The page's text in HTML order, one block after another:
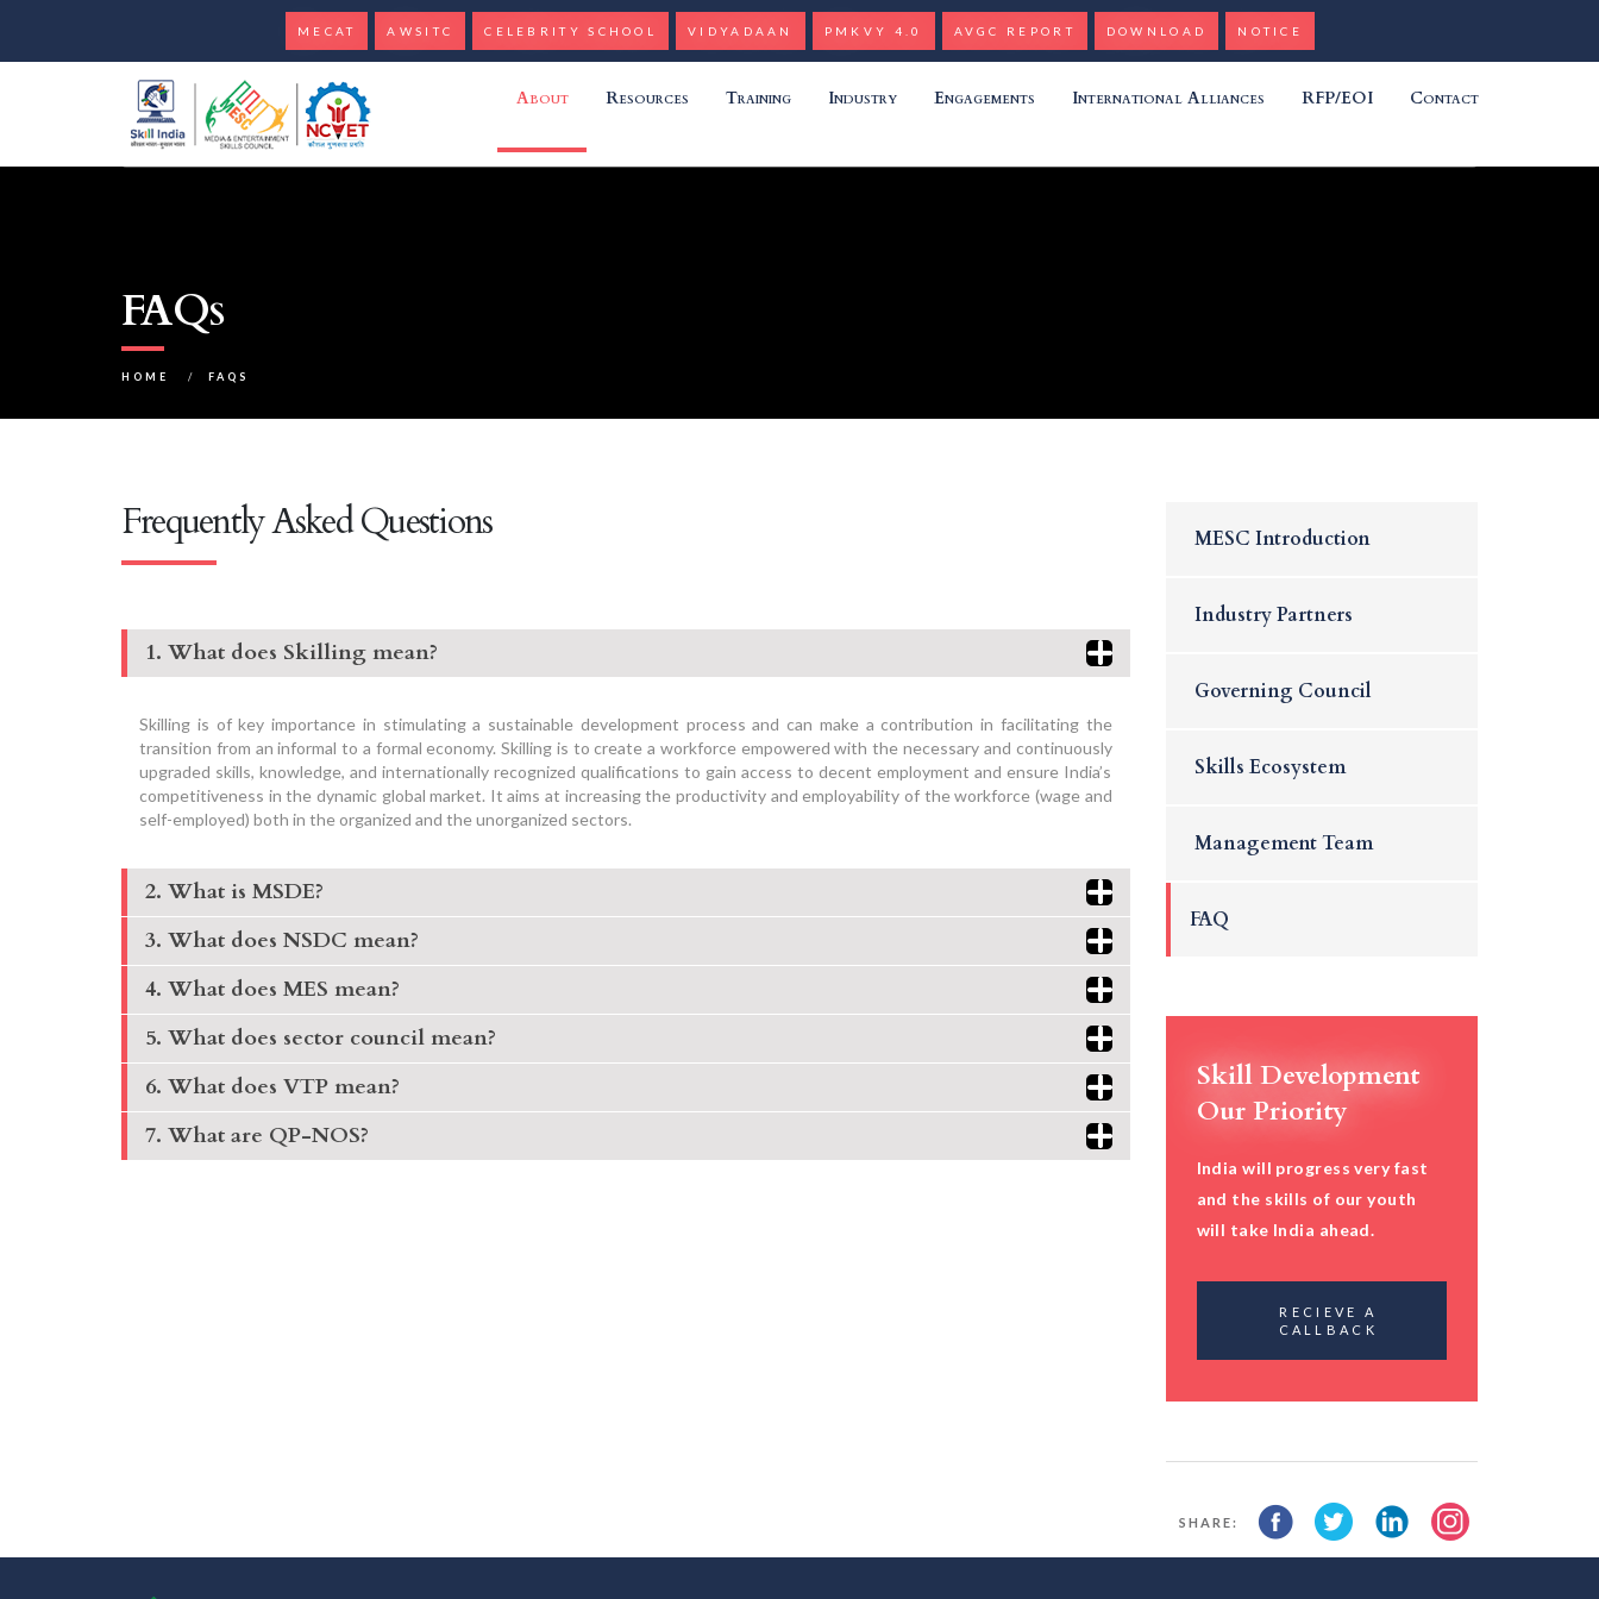
MECAT AWSITC CELEBRITY SCHOOL VIDYADAAN PMKVY 4.0 AVGC REPORT DOWNLOAD NOTICE
About Resources Training Industry Engagements International Alliances RFP/EOI Contact
FAQs
HOME / FAQS
Frequently Asked Questions
1. What does Skilling mean?
Skilling is of key importance in stimulating a sustainable development process and can make a contribution in facilitating the
transition from an informal to a formal economy. Skilling is to create a workforce empowered with the necessary and continuously
upgraded skills, knowledge, and internationally recognized qualifications to gain access to decent employment and ensure India’s
competitiveness in the dynamic global market. It aims at increasing the productivity and employability of the workforce (wage and
self-employed) both in the organized and the unorganized sectors.
2. What is MSDE?
3. What does NSDC mean?
4. What does MES mean?
5. What does sector council mean?
6. What does VTP mean?
7. What are QP-NOS?
MESC Introduction
Industry Partners
Governing Council
Skills Ecosystem
Management Team
FAQ
Skill Development
Our Priority
India will progress very fast
and the skills of our youth
will take India ahead.
RECIEVE A
CALLBACK
SHARE: